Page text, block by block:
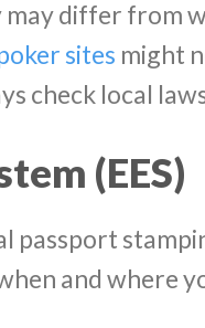
differ from
sites might
check local
(EES)
passport
and where